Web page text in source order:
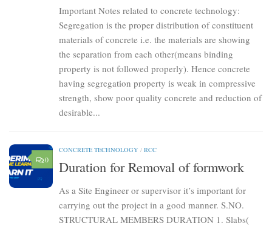
Important Notes related to concrete technology:
Segregation is the proper distribution of constituent
materials of concrete i.e. the materials are showing
the separation from each other(means binding
property is not followed properly). Hence concrete
having segregation property is weak in compressive
strength, show poor quality concrete and reduction of
desirable...
0
CONCRETE TECHNOLOGY / RCC
Duration for Removal of formwork
As a Site Engineer or supervisor it’s important for
carrying out the project in a good manner. S.NO.
STRUCTURAL MEMBERS DURATION 1. Slabs(